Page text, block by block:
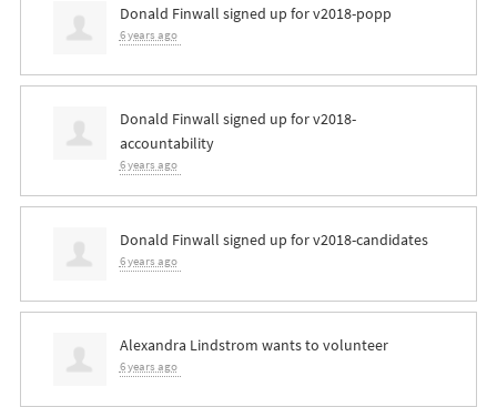
Donald Finwall signed up forv2018-popp
6 years ago
Donald Finwall signed up forv2018-
accountability
6 years ago
Donald Finwall signed up forv2018-candidates
6 years ago
Alexandra Lindstrom wants to volunteer
6 years ago